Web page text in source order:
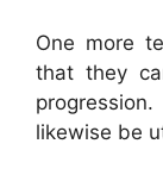
One more
that they
likewise be